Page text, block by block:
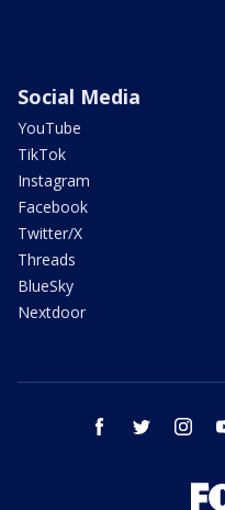
Social Media
YouTube
TikTok
Instagram
Facebook
Twitter/X
Threads
BlueSky
Nextdoor
facebook twitter